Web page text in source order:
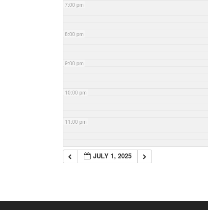
7:00 pm
8:00 pm
9:00 pm
10:00 pm
11:00 pm
JULY 1, 2025